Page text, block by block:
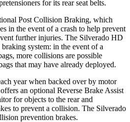
for its rear seat belts.
Post Collision Braking, which
in the event of a crash to help prevent
further injuries. The Silverado HD
system: in the event of a
more collisions are possible
that may have already deployed.
year when backed over by motor
an optional Reverse Brake Assist
for objects to the rear and
to prevent a collision. The Silverado
prevention brakes.